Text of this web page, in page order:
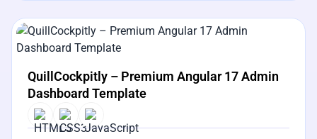
View Details
QuillCockpitly – Premium Angular 17 Admin
Dashboard Template